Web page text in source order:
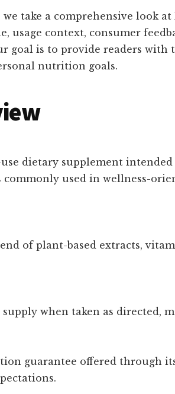
we take a comprehensive look
usage context, consumer
goal is to provide readers
nutrition goals.
use dietary supplement
used in wellness-
of plant-based extracts,
supply when taken as
guarantee offered